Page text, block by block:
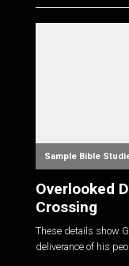
Sample Bible
Overlooked
Crossing
These details show
deliverance of his